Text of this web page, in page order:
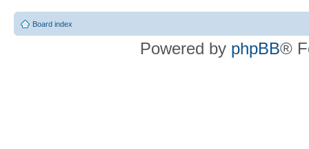
Board index
Powered by phpBB®